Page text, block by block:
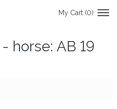
My Cart (0)
horse: AB 19